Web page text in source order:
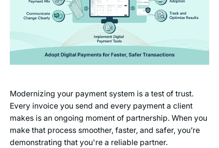
Modernizing your payment system is a test of trust.
Every invoice you send and every payment a client
makes is an ongoing moment of partnership. When you
make that process smoother, faster, and safer, you’re
demonstrating that you're a reliable partner.